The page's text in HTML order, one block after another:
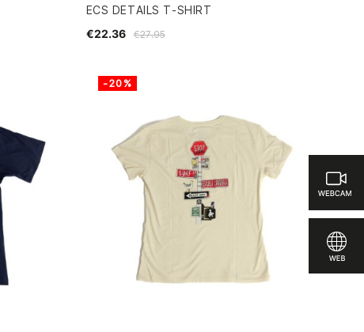
ECS DETAILS T-SHIRT
€27.95
€22.36
-20%